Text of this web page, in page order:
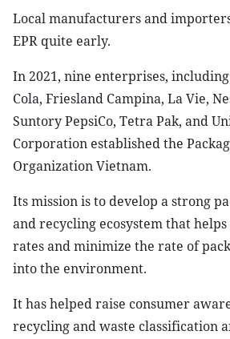
Local manufacturers and
EPR quite early.
In 2021, nine enterprises, including
Cola, Friesland Campina, La Vie,
Suntory PepsiCo, Tetra Pak, and
Corporation established the
Organization Vietnam.
Its mission is to develop a strong
and recycling ecosystem that
rates and minimize the rate of
into the environment.
It has helped raise consumer
recycling and waste classification